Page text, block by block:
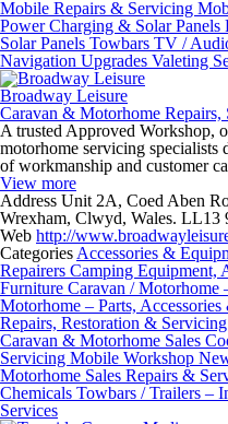
Mobile Repairs & Servicing
Power Charging & Solar Panels
Solar Panels Towbars TV /
Navigation Upgrades Valeting
Broadway Leisure
Caravan & Motorhome Repairs,
A trusted Approved Workshop,
motorhome servicing specialists
of workmanship and customer
View more
Address Unit 2A, Coed Aben
Wrexham, Clwyd, Wales. LL13
Web http://
Categories Accessories &
Repairers Camping Equipment,
Furniture Caravan / Motorhome
Motorhome – Parts,
Repairs, Restoration & Servicing
Caravan & Motorhome Sales
Servicing Mobile Workshop
Motorhome Sales Repairs &
Chemicals Towbars / Trailers –
Services